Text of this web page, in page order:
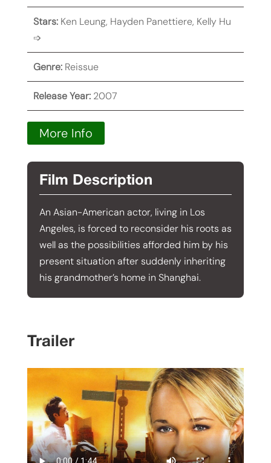
Stars: Ken Leung, Hayden Panettiere, Kelly Hu
➩
Genre: Reissue
Release Year:2007
More Info
Film Description
An Asian-American actor, living in Los
Angeles, is forced to reconsider his roots as
well as the possibilities afforded him by his
present situation after suddenly inheriting
his grandmother’s home in Shanghai.
Trailer